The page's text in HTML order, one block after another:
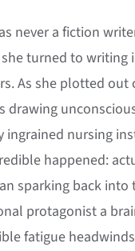
never a fiction
she turned to writing
.As she plotted out
drawing
ingrained nursing
happened:
sparking back into
protagonist a
fatigue